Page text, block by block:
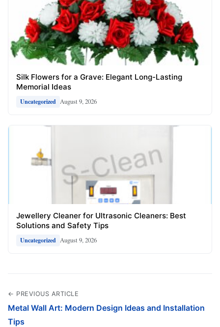
Silk Flowers for a Grave: Elegant Long-Lasting
Memorial Ideas
Uncategorized August 9, 2026
Jewellery Cleaner for Ultrasonic Cleaners: Best
Solutions and Safety Tips
Uncategorized August 9, 2026
← PREVIOUS ARTICLE
Metal Wall Art: Modern Design Ideas and Installation
Tips